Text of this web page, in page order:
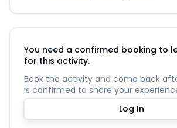
You need a confirmed booking to
for this activity.
Book the activity and come back
is confirmed to share your
Log In